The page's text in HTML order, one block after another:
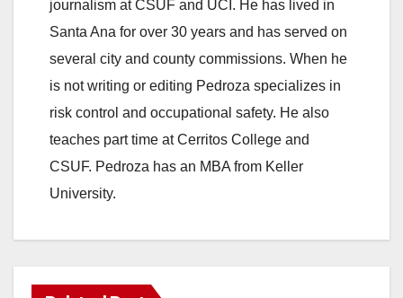
journalism at CSUF and UCI. He has lived in
Santa Ana for over 30 years and has served on
several city and county commissions. When he
is not writing or editing Pedroza specializes in
risk control and occupational safety. He also
teaches part time at Cerritos College and
CSUF. Pedroza has an MBA from Keller
University.